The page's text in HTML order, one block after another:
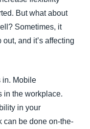
But what about
Sometimes, it
and it’s affecting
in. Mobile
in the workplace.
in your
can be done on-the-